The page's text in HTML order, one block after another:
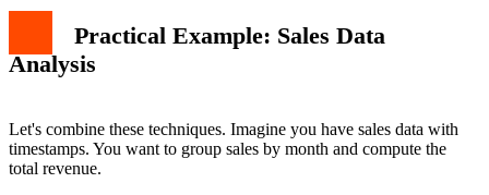
Practical Example: Sales Data
Analysis
Let's combine these techniques. Imagine you have sales data with
timestamps. You want to group sales by month and compute the
total revenue.